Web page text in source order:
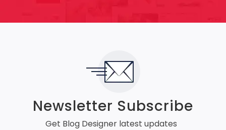
Newsletter Subscribe
Get Blog Designer latest updates